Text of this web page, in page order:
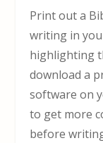
Print out a
writing in
highlighting
download a
software on
to get more
before